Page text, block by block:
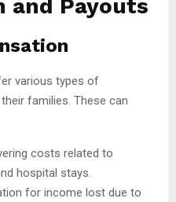
and Payouts
various types of
families. These can
costs related to
hospital stays.
for income lost due to